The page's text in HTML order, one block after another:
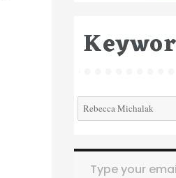
Search
for:
Type your email…